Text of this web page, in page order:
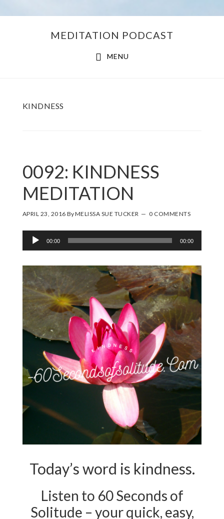
MEDITATION PODCAST
MENU
KINDNESS
0092: KINDNESS
MEDITATION
APRIL 23, 2016 ByMELISSA SUE TUCKER 0 COMMENTS
Audio
Player
00:00 00:00
Today’s word is kindness.
Listen to 60 Seconds of
Solitude – your quick, easy,